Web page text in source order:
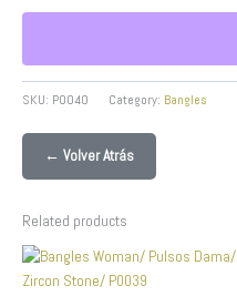
SKU: P0040 Category: Bangles
← Volver Atrás
Related products